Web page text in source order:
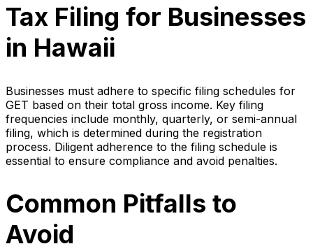
Tax Filing for Businesses
in Hawaii
Businesses must adhere to specific filing schedules for
GET based on their total gross income. Key filing
frequencies include monthly, quarterly, or semi-annual
filing, which is determined during the registration
process. Diligent adherence to the filing schedule is
essential to ensure compliance and avoid penalties.
Common Pitfalls to
Avoid